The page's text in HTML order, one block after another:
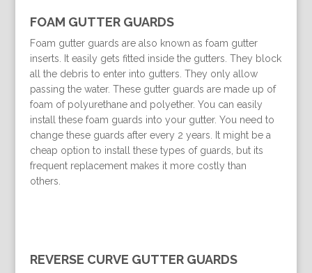
FOAM GUTTER GUARDS
Foam gutter guards are also known as foam gutter
inserts. It easily gets fitted inside the gutters. They block
all the debris to enter into gutters. They only allow
passing the water. These gutter guards are made up of
foam of polyurethane and polyether. You can easily
install these foam guards into your gutter. You need to
change these guards after every 2 years. It might be a
cheap option to install these types of guards, but its
frequent replacement makes it more costly than
others.
REVERSE CURVE GUTTER GUARDS